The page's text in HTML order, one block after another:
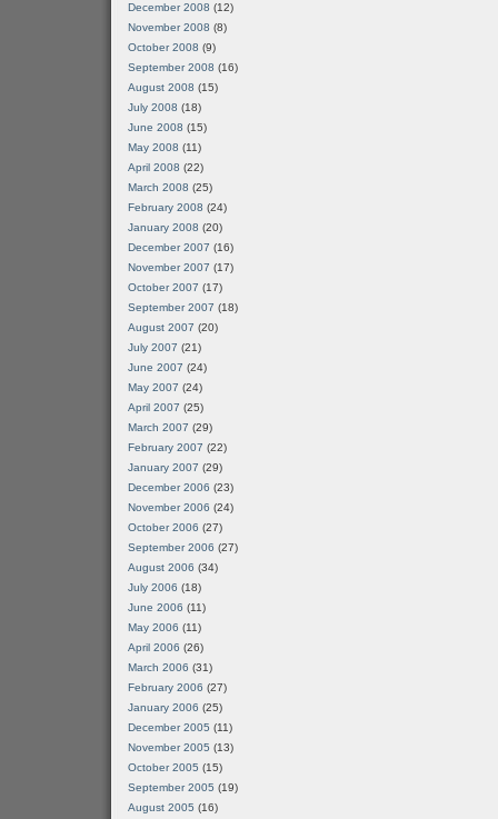
December 2008 (12)
November 2008 (8)
October 2008 (9)
September 2008 (16)
August 2008 (15)
July 2008 (18)
June 2008 (15)
May 2008 (11)
April 2008 (22)
March 2008 (25)
February 2008 (24)
January 2008 (20)
December 2007 (16)
November 2007 (17)
October 2007 (17)
September 2007 (18)
August 2007 (20)
July 2007 (21)
June 2007 (24)
May 2007 (24)
April 2007 (25)
March 2007 (29)
February 2007 (22)
January 2007 (29)
December 2006 (23)
November 2006 (24)
October 2006 (27)
September 2006 (27)
August 2006 (34)
July 2006 (18)
June 2006 (11)
May 2006 (11)
April 2006 (26)
March 2006 (31)
February 2006 (27)
January 2006 (25)
December 2005 (11)
November 2005 (13)
October 2005 (15)
September 2005 (19)
August 2005 (16)